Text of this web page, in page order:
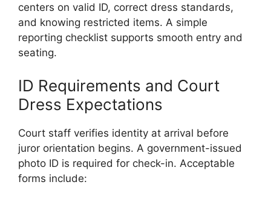
centers on valid ID, correct dress standards,
and knowing restricted items. A simple
reporting checklist supports smooth entry and
seating.
ID Requirements and Court
Dress Expectations
Court staff verifies identity at arrival before
juror orientation begins. A government-issued
photo ID is required for check-in. Acceptable
forms include: